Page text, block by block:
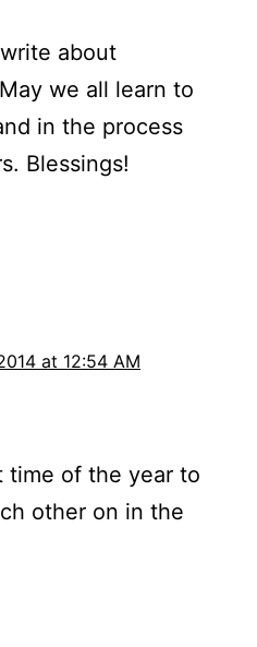
about
we all learn to
in the process
Blessings!
at 12:54 AM
time of the year to
other on in the